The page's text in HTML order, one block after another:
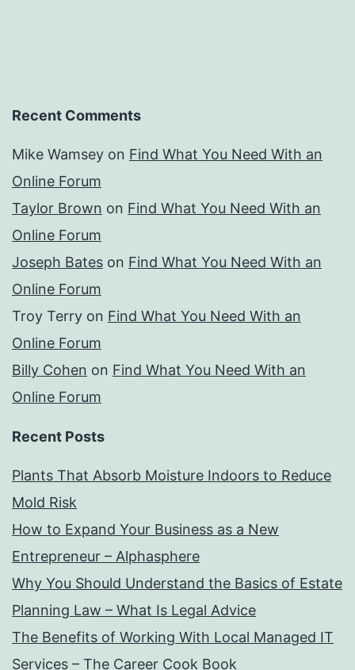
Recent Comments
Mike Wamsey on Find What You Need With an
Online Forum
Taylor Brown on Find What You Need With an
Online Forum
Joseph Bates on Find What You Need With an
Online Forum
Troy Terry on Find What You Need With an
Online Forum
Billy Cohen on Find What You Need With an
Online Forum
Recent Posts
Plants That Absorb Moisture Indoors to Reduce
Mold Risk
How to Expand Your Business as a New
Entrepreneur – Alphasphere
Why You Should Understand the Basics of Estate
Planning Law – What Is Legal Advice
The Benefits of Working With Local Managed IT
Services – The Career Cook Book